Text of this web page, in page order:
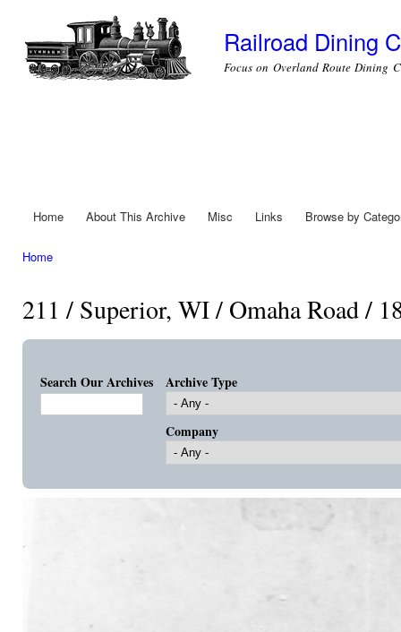
Railroad Dining
Focus on Overland Route Dining
Main menu
Home About This Archive Misc Links Browse by
Home
211 / Superior, WI / Omaha Road /
Search Our Archives Archive Type
Company